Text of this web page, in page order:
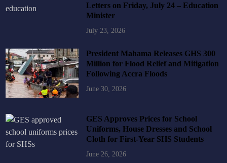
Letters on Friday, July 24 – Education
Minister
July 23, 2026
President Mahama Releases GHS 300
Million for Flood Relief and Mitigation
Following Accra Floods
June 30, 2026
GES Approves Prices for School
Uniforms, House Dresses and School
Cloth for First-Year SHS Students
June 26, 2026